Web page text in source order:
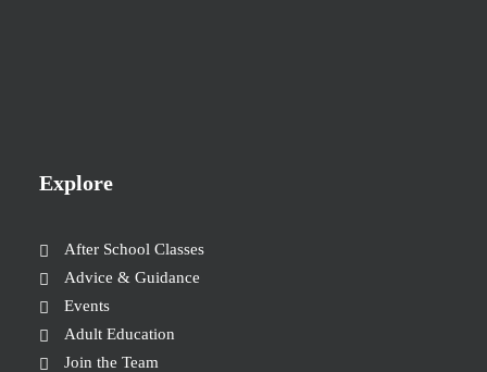
Explore
After School Classes
Advice & Guidance
Events
Adult Education
Join the Team